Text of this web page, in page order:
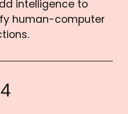
intelligence to
human-computer